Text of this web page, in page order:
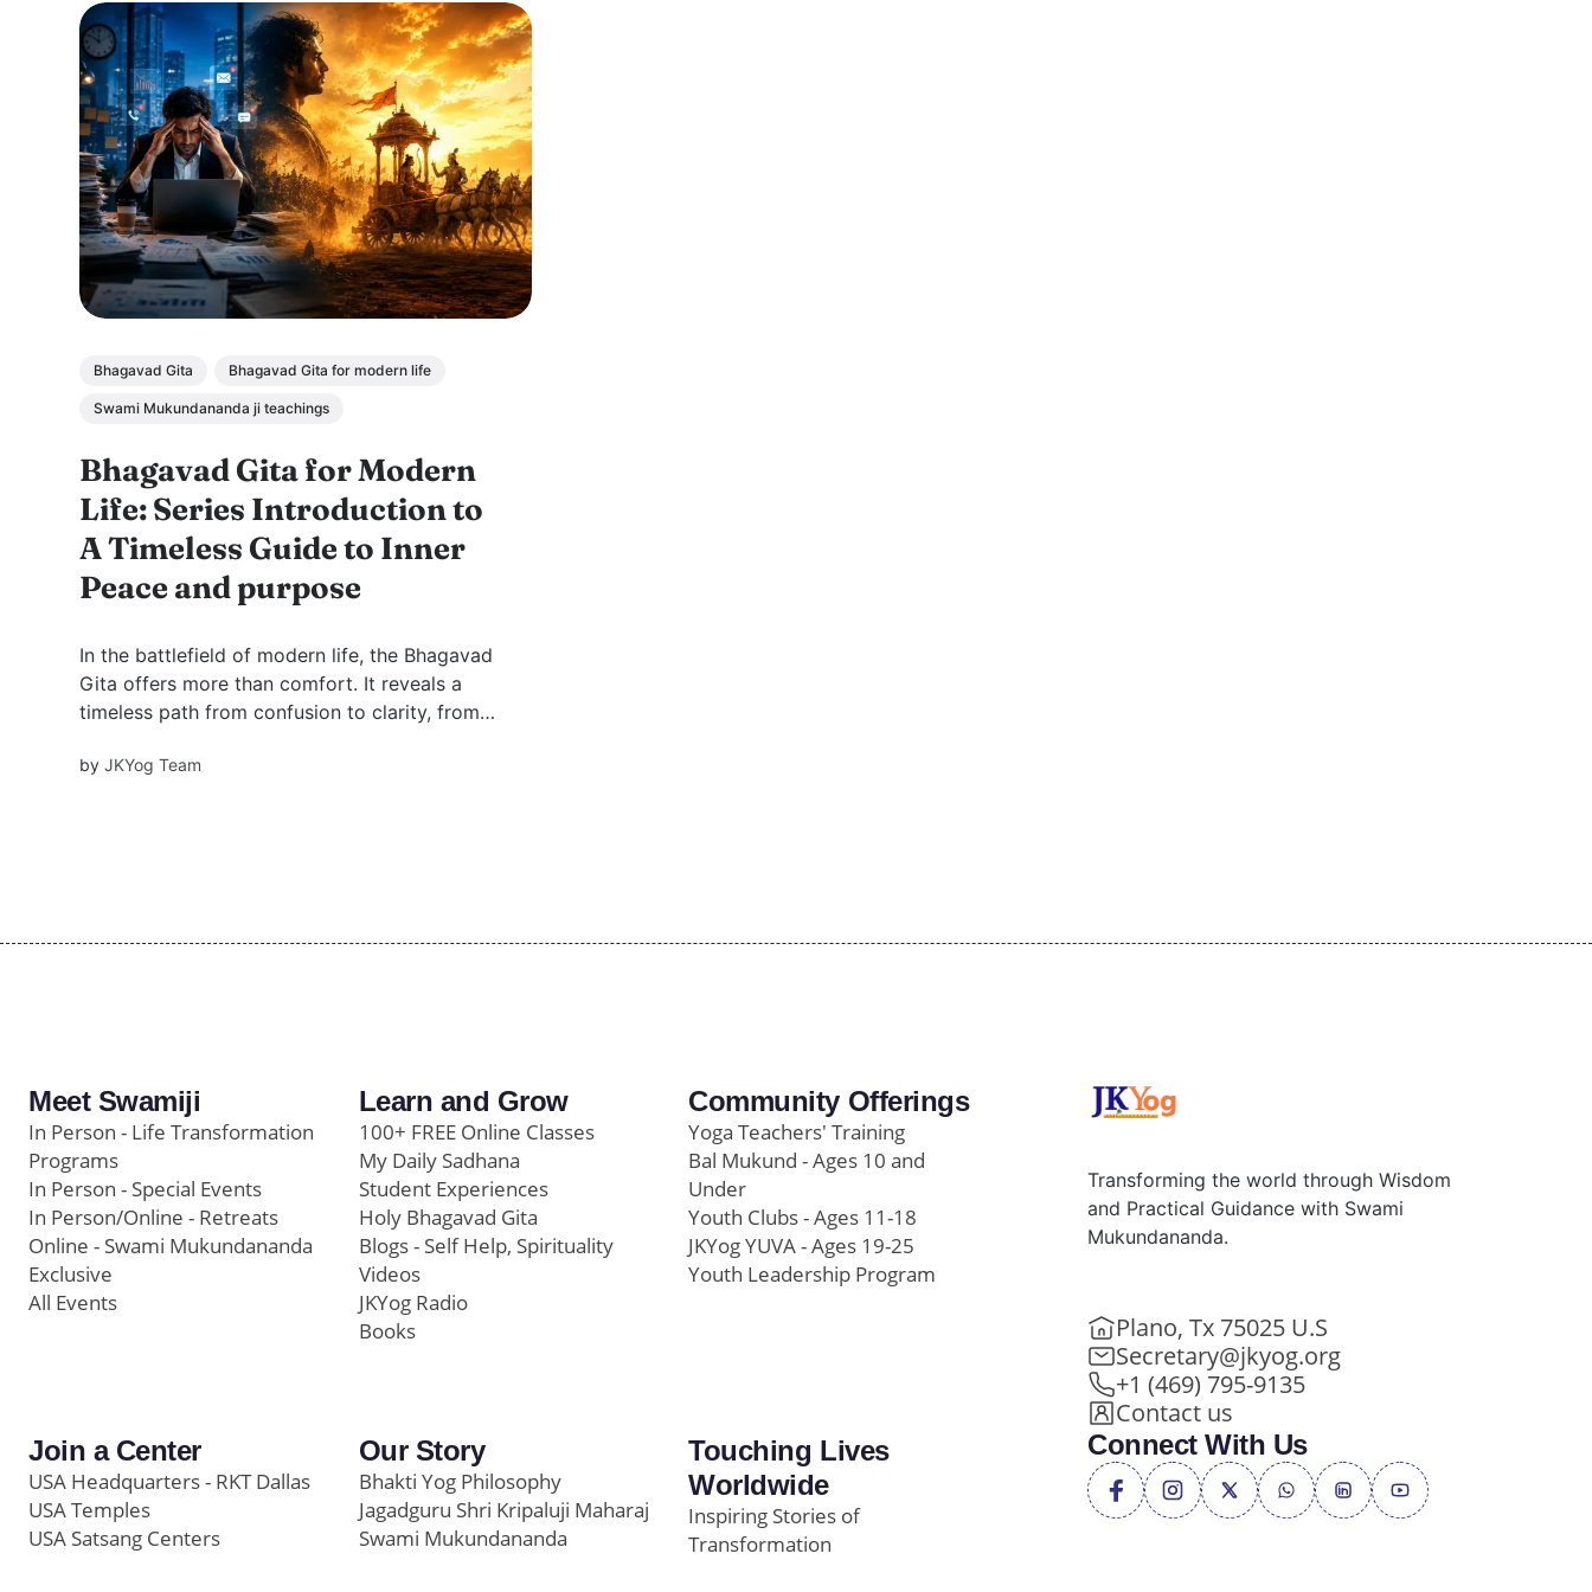
Bhagavad Gita Bhagavad Gita for modern life
Swami Mukundananda ji teachings
Bhagavad Gita for Modern
Life: Series Introduction to
A Timeless Guide to Inner
Peace and purpose
In the battlefield of modern life, the Bhagavad
Gita offers more than comfort. It reveals a
timeless path from confusion to clarity, from
temporary worldly fixes to the higher purpose
byJKYog Team
Meet Swamiji
In Person - Life Transformation
Programs
In Person - Special Events
In Person/Online - Retreats
Online - Swami Mukundananda
Exclusive
All Events
Learn and Grow
100+ FREE Online Classes
My Daily Sadhana
Student Experiences
Holy Bhagavad Gita
Blogs - Self Help, Spirituality
Videos
JKYog Radio
Books
Community Offerings
Yoga Teachers' Training
Bal Mukund - Ages 10 and
Under
Youth Clubs - Ages 11-18
JKYog YUVA - Ages 19-25
Youth Leadership Program
Join a Center
USA Headquarters - RKT Dallas
USA Temples
USA Satsang Centers
Our Story
Bhakti Yog Philosophy
Jagadguru Shri Kripaluji Maharaj
Swami Mukundananda
Touching Lives
Worldwide
Inspiring Stories of
Transformation
Transforming the world through Wisdom
and Practical Guidance with Swami
Mukundananda.
Plano, Tx 75025 U.S
Secretary@jkyog.org
+1 (469) 795-9135
Contact us
Connect With Us